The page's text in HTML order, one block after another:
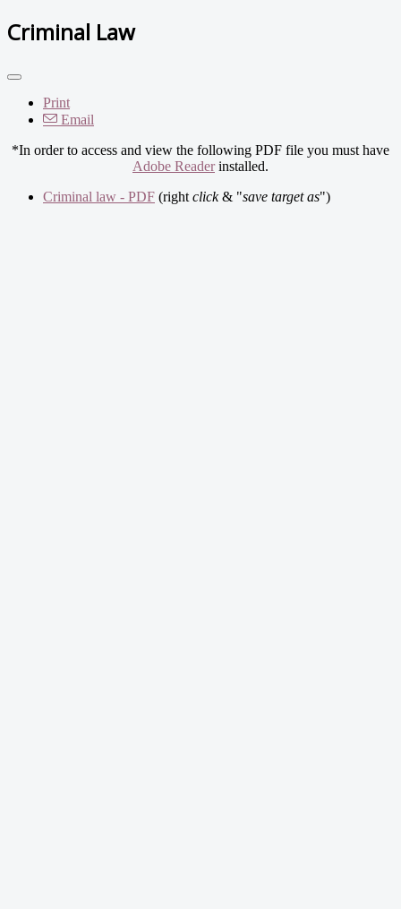
Criminal Law
Print
Email
*In order to access and view the following PDF file you must have
Adobe Readerinstalled.
Criminal law - PDF (right click& "save target as")